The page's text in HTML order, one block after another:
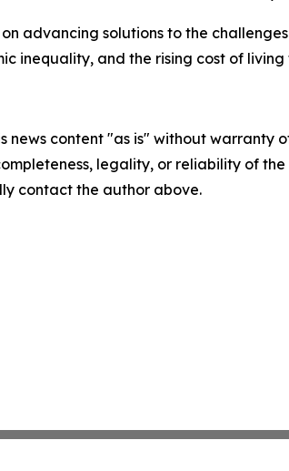
advancing solutions to the
inequality, and the rising cost of
news content "as is" without
legality, or reliability of
contact the author above.